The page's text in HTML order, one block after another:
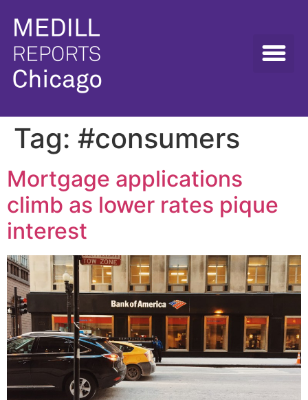
Tag: #consumers
Mortgage applications
climb as lower rates pique
interest